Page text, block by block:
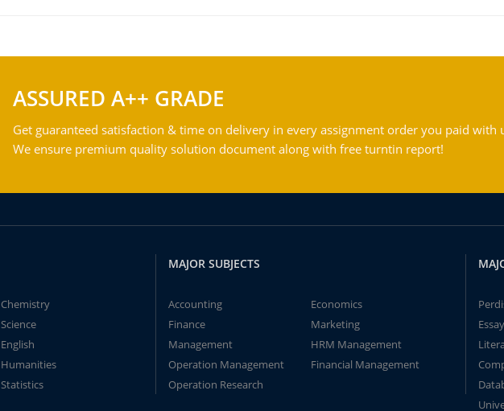
ASSURED A++ GRADE
Get guaranteed satisfaction & time on delivery in every assignment order you paid with
We ensure premium quality solution document along with free turntin report!
Chemistry
Science
English
Humanities
Statistics
MAJOR SUBJECTS
Accounting
Economics
Finance
Marketing
Management
HRM Management
Operation Management
Financial Management
Operation Research
Essay